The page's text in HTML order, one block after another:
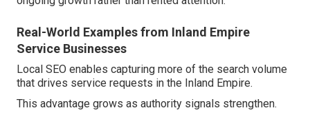
Real-World Examples from Inland Empire
Service Businesses
Local SEO enables capturing more of the search volume
that drives service requests in the Inland Empire.
This advantage grows as authority signals strengthen.